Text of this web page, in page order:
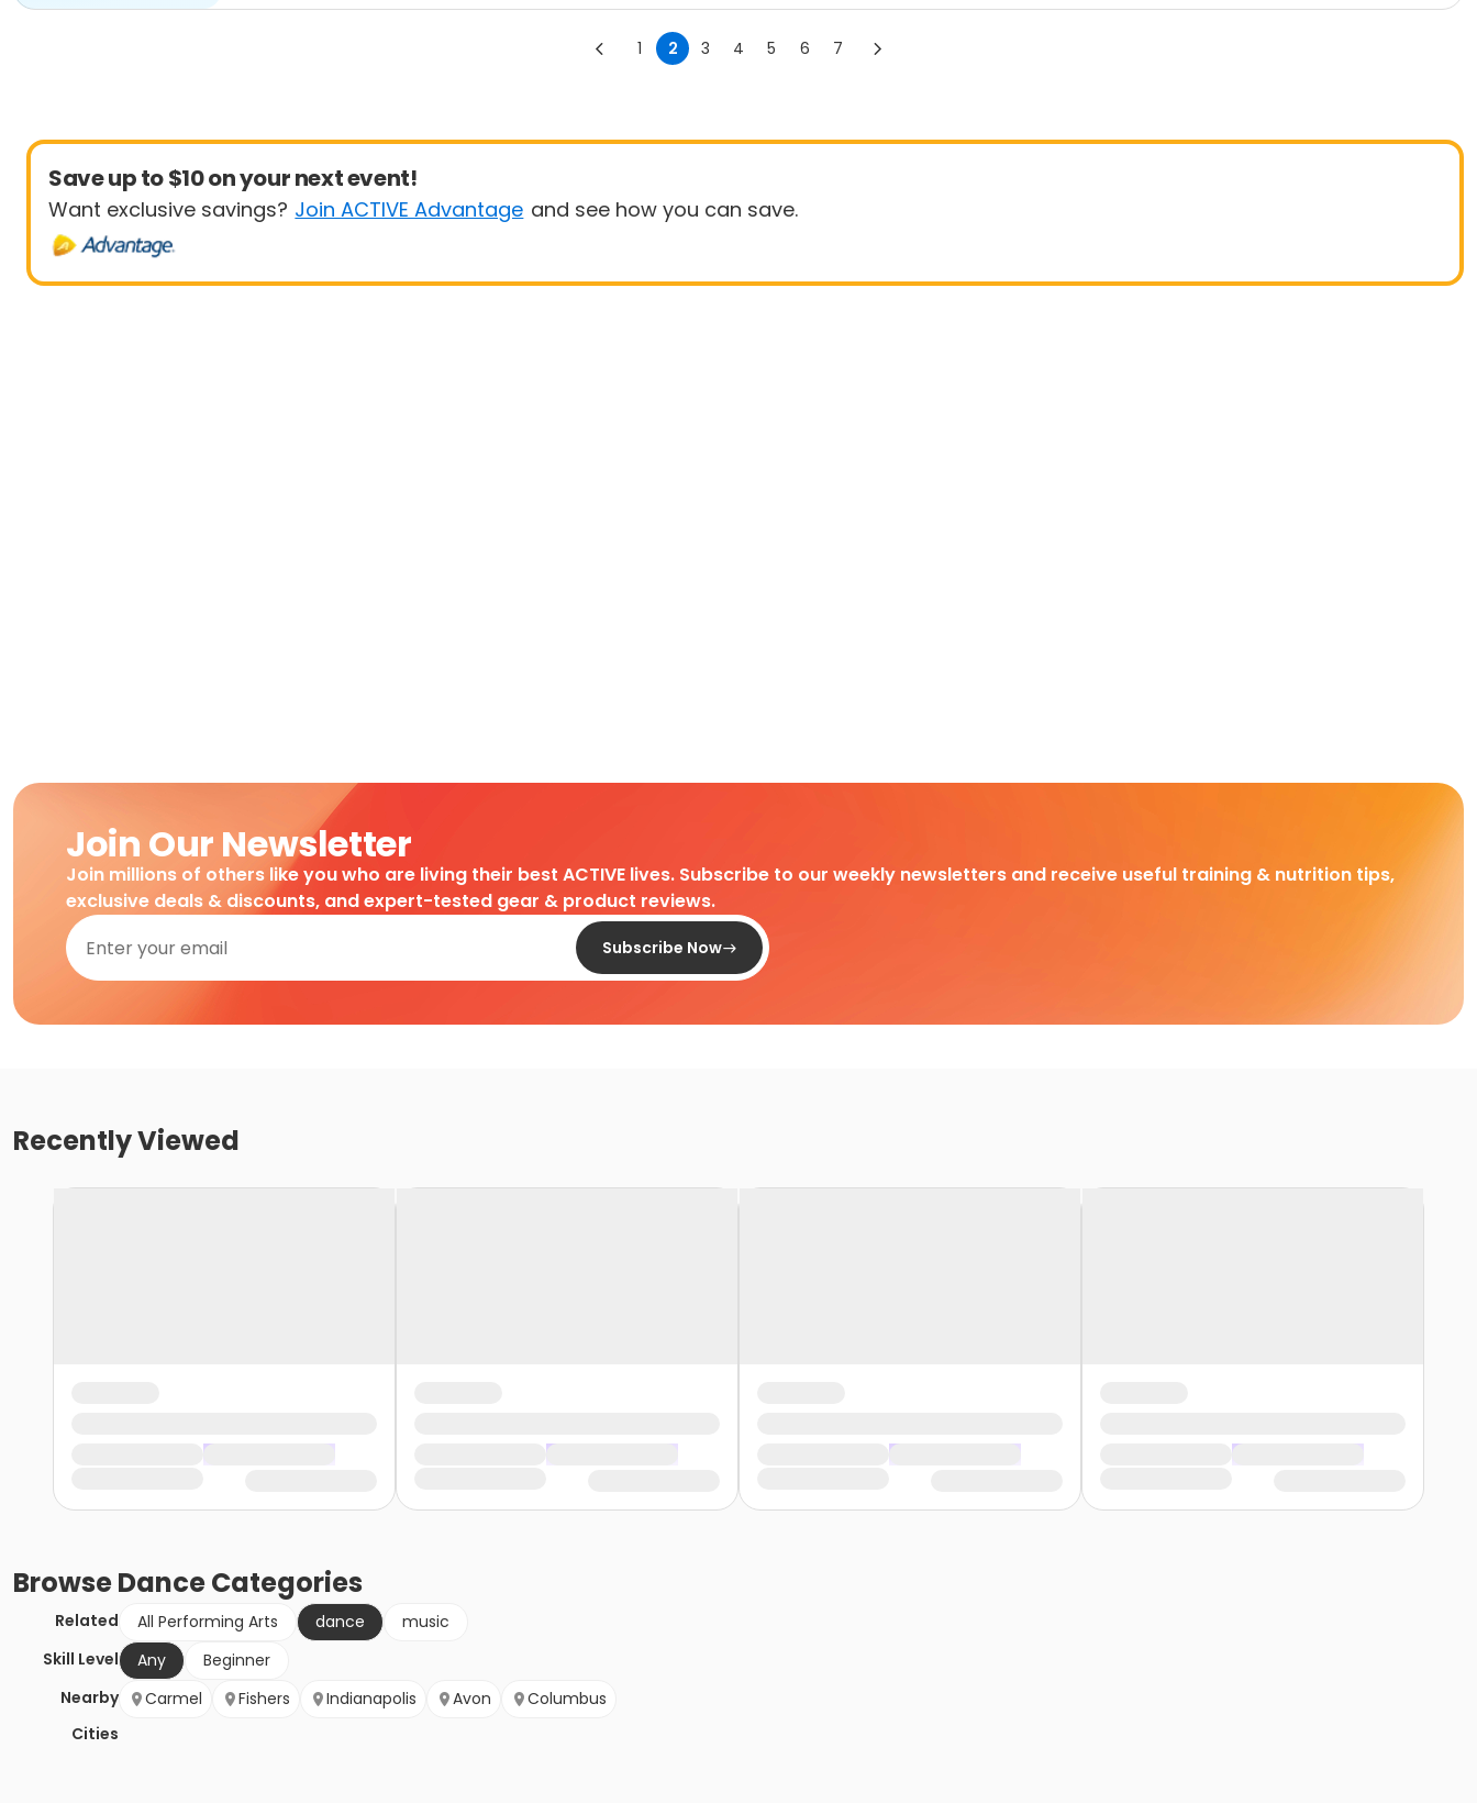
1 2 3 4 5 6 7
Save up to $10 on your next event!
Want exclusive savings? Join ACTIVE Advantage and see how you can save.
Join Our Newsletter
Join millions of others like you who are living their best ACTIVE lives. Subscribe to our weekly newsletters and receive useful training & nutrition tips,
exclusive deals & discounts, and expert-tested gear & product reviews.
Subscribe Now
Recently Viewed
BrowseDanceCategories
Related All Performing Arts dance
music
Skill Level
Any
Beginner
Nearby
Cities
Carmel Fishers Indianapolis Avon Columbus